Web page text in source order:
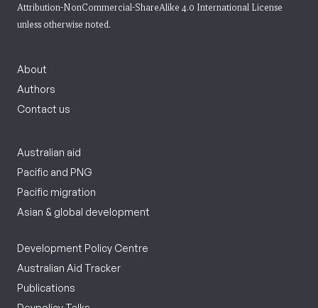
Attribution-NonCommercial-ShareAlike 4.0 International License
unless otherwise noted.
About
Authors
Contact us
Australian aid
Pacific and PNG
Pacific migration
Asian & global development
Development Policy Centre
Australian Aid Tracker
Publications